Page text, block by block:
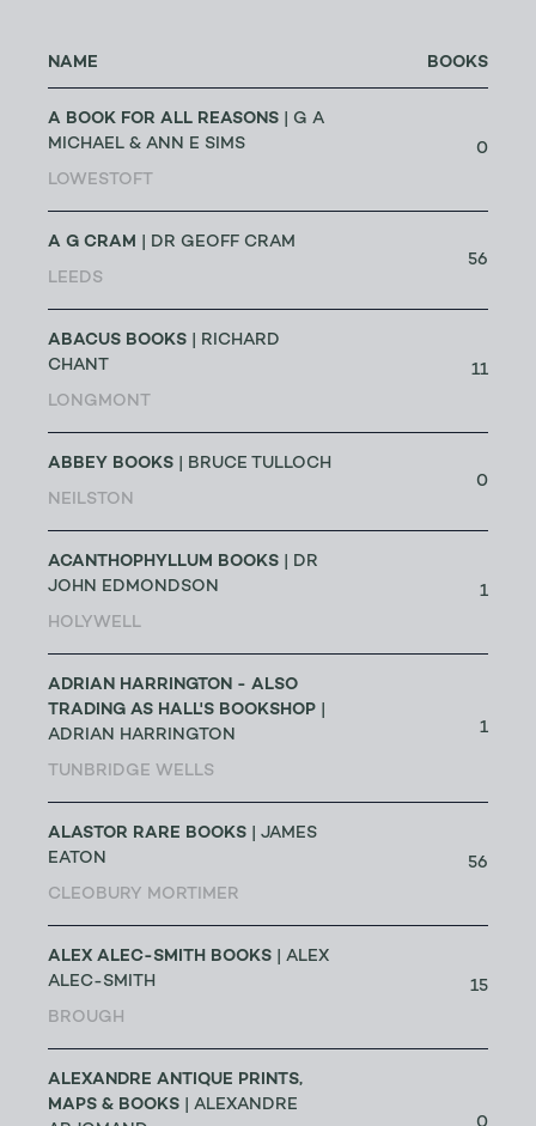
NAME BOOKS
A BOOK FOR ALL REASONS | G A
MICHAEL & ANN E SIMS
LOWESTOFT
0
A G CRAM | DR GEOFF CRAM
LEEDS
56
ABACUS BOOKS | RICHARD
CHANT
LONGMONT
11
ABBEY BOOKS | BRUCE TULLOCH
NEILSTON
0
ACANTHOPHYLLUM BOOKS | DR
JOHN EDMONDSON
HOLYWELL
1
ADRIAN HARRINGTON - ALSO
TRADING AS HALL'S BOOKSHOP
ADRIAN HARRINGTON
TUNBRIDGE WELLS
1
ALASTOR RARE BOOKS | JAMES
EATON
CLEOBURY MORTIMER
56
ALEX ALEC-SMITH BOOKS | ALEX
ALEC-SMITH
BROUGH
15
ALEXANDRE ANTIQUE PRINTS,
MAPS & BOOKS | ALEXANDRE